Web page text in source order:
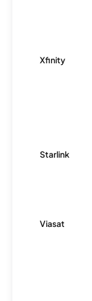
Xfinity
Starlink
Viasat